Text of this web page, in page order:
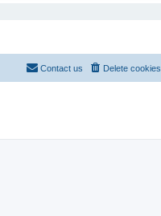
Delete cookies
Contact us